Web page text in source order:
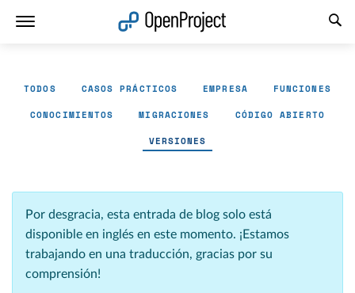
TODOS CASOS PRÁCTICOS EMPRESA FUNCIONES
CONOCIMIENTOS MIGRACIONES CÓDIGO ABIERTO
VERSIONES
Por desgracia, esta entrada de blog solo está
disponible en inglés en este momento. ¡Estamos
trabajando en una traducción, gracias por su
comprensión!
Abrir vínculo en un nuevo panel